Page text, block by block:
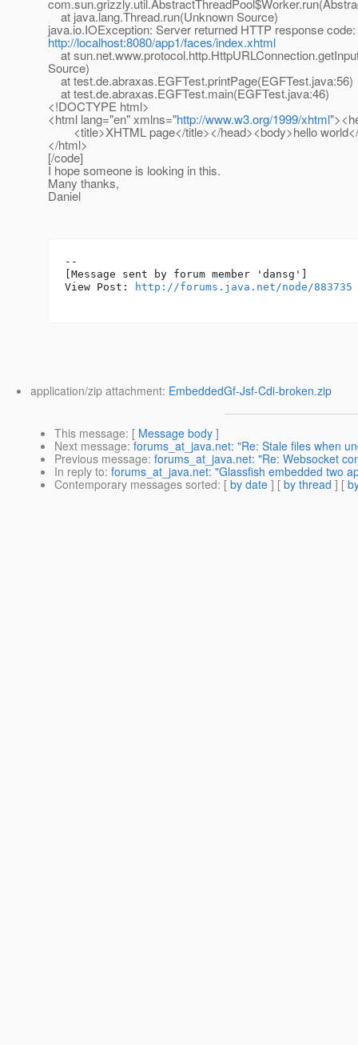
at java.lang.Thread.run(Unknown Source)
java.io.IOException: Server returned HTTP response
http://localhost:8080/app1/faces/index.xhtml
at
Source)
at test.de.abraxas.EGFTest.printPage(EGFTest.java:56)
at test.de.abraxas.EGFTest.main(EGFTest.java:46)
<!DOCTYPE html>
<html lang="en" xmlns="http://www.w3.org/1999/xhtml
<title>XHTML page</title></head><body>hello
</html>
[/code]
I hope someone is looking in this.
Many thanks,
Daniel
--
[Message sent by forum member 'dansg']
View Post:
http://forums.java.net/node/883735
application/zip attachment: EmbeddedGf-Jsf-Cdi-broken.zip
This message: [ Message body ]
Next message: forums_at_java.net: "Re: Stale files when
Previous message: forums_at_java.net: "Re: Websocket
In reply to: forums_at_java.net: "Glassfish embedded two
Contemporary messages sorted: [ by date ] [ by thread ] [